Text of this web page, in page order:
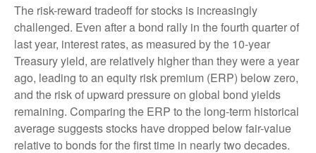
The risk-reward tradeoff for stocks is increasingly
challenged. Even after a bond rally in the fourth quarter of
last year, interest rates, as measured by the 10-year
Treasury yield, are relatively higher than they were a year
ago, leading to an equity risk premium (ERP) below zero,
and the risk of upward pressure on global bond yields
remaining. Comparing the ERP to the long-term historical
average suggests stocks have dropped below fair-value
relative to bonds for the first time in nearly two decades.